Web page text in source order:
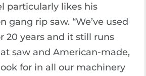
particularly likes his
gang rip saw. “We’ve used
20 years and it still runs
saw and American-made,
for in all our machinery